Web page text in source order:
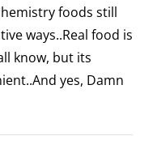
foods still
ways..Real food is
know, but its
yes, Damn